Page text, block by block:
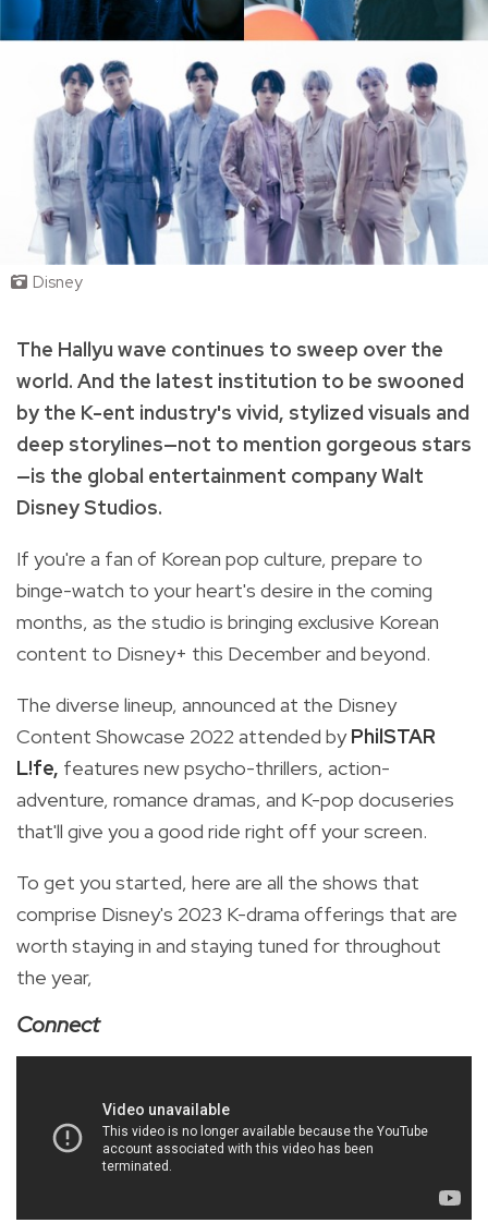
Disney
The Hallyu wave continues to sweep over the
world. And the latest institution to be swooned
by the K-ent industry's vivid, stylized visuals and
deep storylines—not to mention gorgeous stars
—is the global entertainment company Walt
Disney Studios.
If you're a fan of Korean pop culture, prepare to
binge-watch to your heart's desire in the coming
months, as the studio is bringing exclusive Korean
content to Disney+ this December and beyond.
The diverse lineup, announced at the Disney
Content Showcase 2022 attended byPhilSTAR
L!fe, features new psycho-thrillers, action-
adventure, romance dramas, and K-pop docuseries
that'll give you a good ride right off your screen.
To get you started, here are all the shows that
comprise Disney's 2023 K-drama offerings that are
worth staying in and staying tuned for throughout
the year,
Connect